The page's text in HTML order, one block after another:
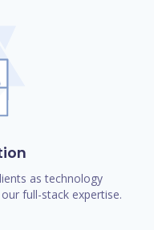
as technology
full-stack expertise.